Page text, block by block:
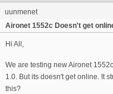
uunmenet
Aironet 1552c Doesn't get
Hi All,
We are testing new Aironet
1.0. But its doesn't get online. It
this?